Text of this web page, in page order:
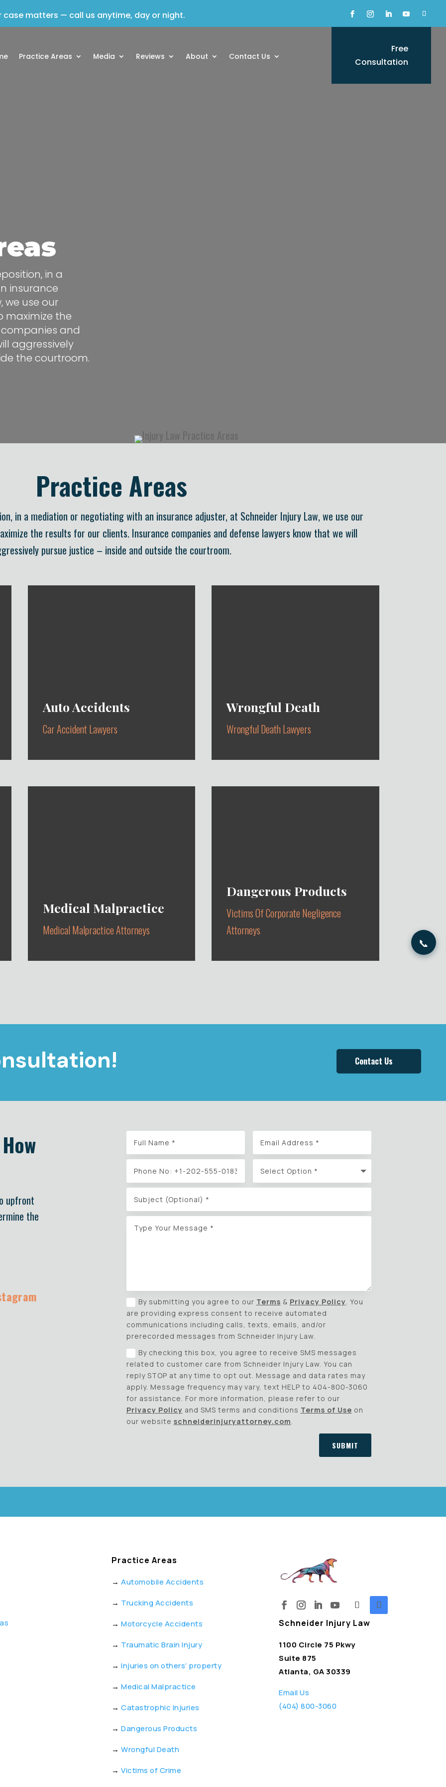
case matters — call us anytime, day or night.
Practice Areas Media Reviews About Contact Us
Free
Consultation
in a
insurance
we use our
maximize the
and
aggressively
the courtroom.
Practice Areas
in a mediation or negotiating with an insurance adjuster, at Schneider Injury Law, we use our
the results for our clients. Insurance companies and defense lawyers know that we will
pursue justice – inside and outside the courtroom.
Auto Accidents
Car Accident Lawyers
Wrongful Death
Wrongful Death Lawyers
Medical Malpractice
Medical Malpractice Attorneys
STANDARD OF CARE VIOLATIONS
Learn More
Dangerous Products
Victims Of Corporate Negligence
Attorneys
DEFECTIVE AUTOMOBILES, DRUGS
Contact Us
upfront
the
By submitting you agree to our Terms & Privacy Policy. You
are providing express consent to receive automated
communications including calls, texts, emails, and/or
prerecorded messages from Schneider Injury Law.
By checking this box, you agree to receive SMS messages
related to customer care from Schneider Injury Law. You can
reply STOP at any time to opt out. Message and data rates may
apply. Message frequency may vary, text HELP to 404-800-3060
for assistance. For more information, please refer to our
Privacy Policy and SMS terms and conditions Terms of Use on
our website schneiderinjuryattorney.com.
SUBMIT
Practice Areas
→ Automobile Accidents
→ Trucking Accidents
→ Motorcycle Accidents
→ Traumatic Brain Injury
→ Injuries on others’ property
→ Medical Malpractice
→ Catastrophic Injuries
→ Dangerous Products
→ Wrongful Death
→ Victims of Crime
Schneider Injury Law
1100 Circle 75 Pkwy
Suite 875
Atlanta, GA 30339
Email Us
(404) 800-3060
📞